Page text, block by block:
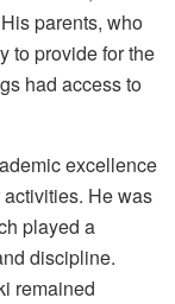
parents, who
to provide for the
had access to
excellence
He was
played a
discipline.
remained